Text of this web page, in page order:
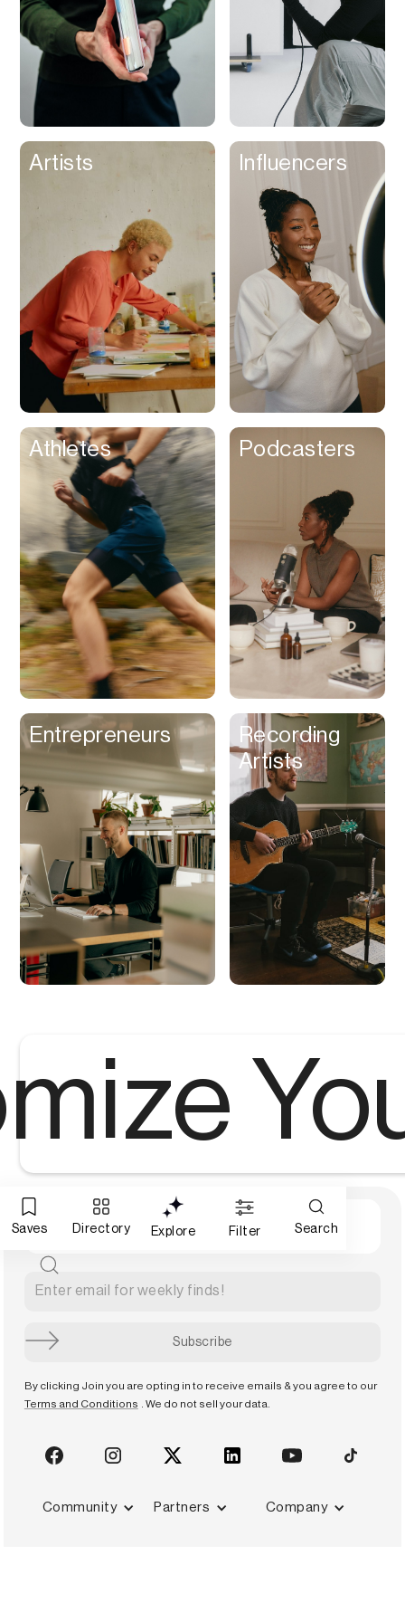
Artists Influencers
Athletes Podcasters
Entrepreneurs
Recording
Artists
Saves Directory Explore Filter Search
By clicking Join you are opting in to receive emails & you agree to our
Terms and Conditions
. We do not sell your data.
Community Partners Company